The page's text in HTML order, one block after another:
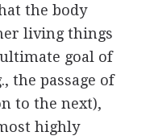
the body
living things
goal of
the passage of
to the next),
highly